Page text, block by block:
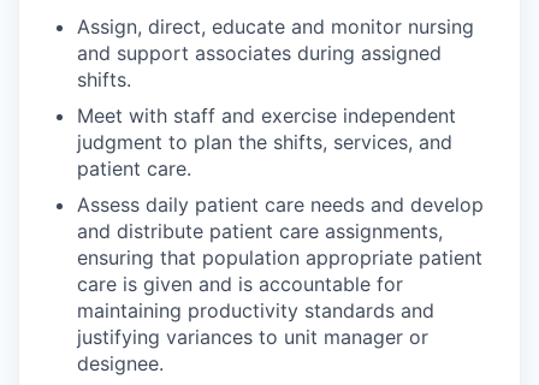
Assign, direct, educate and monitor nursing
and support associates during assigned
shifts.
Meet with staff and exercise independent
judgment to plan the shifts, services, and
patient care.
Assess daily patient care needs and develop
and distribute patient care assignments,
ensuring that population appropriate patient
care is given and is accountable for
maintaining productivity standards and
justifying variances to unit manager or
designee.